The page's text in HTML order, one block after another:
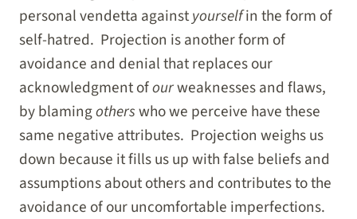
personal vendetta againstyourselfin the form of
self-hatred. Projection is another form of
avoidance and denial that replaces our
acknowledgment ofourweaknesses and flaws,
by blamingotherswho we perceive have these
same negative attributes. Projection weighs us
down because it fills us up with false beliefs and
assumptions about others and contributes to the
avoidance of our uncomfortable imperfections.